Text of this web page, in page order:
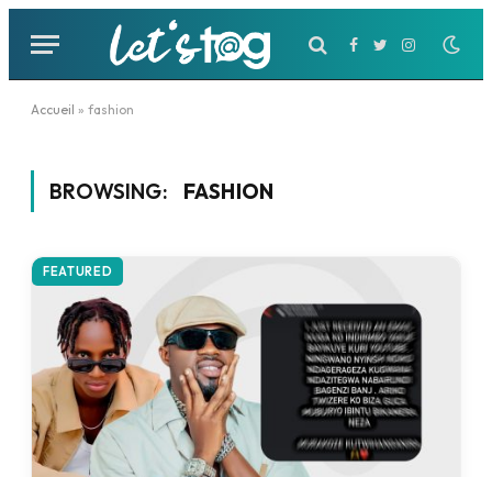
Facebook
TwitterInstagram
Accueil » fashion
BROWSING: FASHION
FEATURED